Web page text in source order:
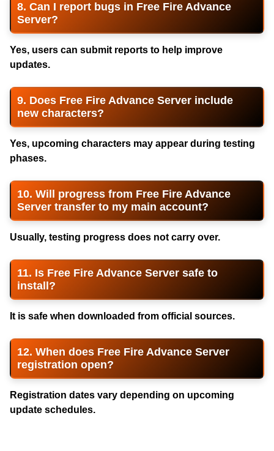
8. Can I report bugs in Free Fire Advance
Server?
Yes, users can submit reports to help improve
updates.
9. Does Free Fire Advance Server include
new characters?
Yes, upcoming characters may appear during testing
phases.
10. Will progress from Free Fire Advance
Server transfer to my main account?
Usually, testing progress does not carry over.
11. Is Free Fire Advance Server safe to
install?
It is safe when downloaded from official sources.
12. When does Free Fire Advance Server
registration open?
Registration dates vary depending on upcoming
update schedules.